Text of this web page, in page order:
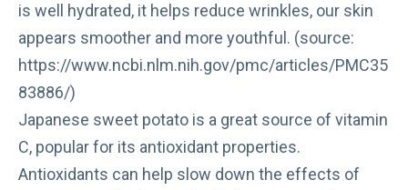
is well hydrated, it helps reduce wrinkles, our skin
appears smoother and more youthful. (source:
https://www.ncbi.nlm.nih.gov/pmc/articles/PMC35
83886/)
Japanese sweet potato is a great source of vitamin
C, popular for its antioxidant properties.
Antioxidants can help slow down the effects of